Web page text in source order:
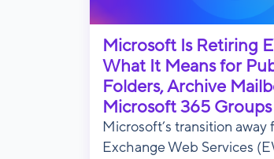
Microsoft Is Retiring
What It Means for
Folders, Archive
Microsoft 365 Groups
Microsoft’s transition away
Exchange Web Services